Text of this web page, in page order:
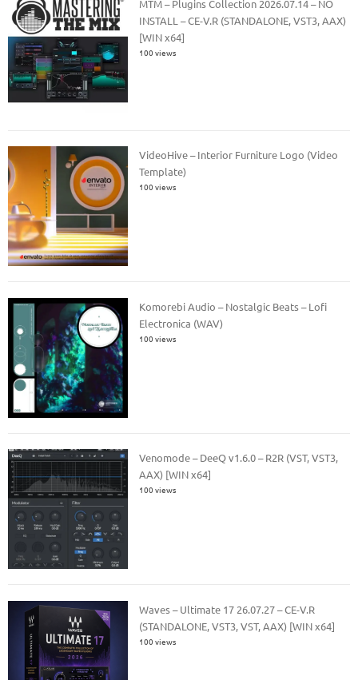
MTM – Plugins Collection 2026.07.14 – NO
INSTALL – CE-V.R (STANDALONE, VST3, AAX)
[WIN x64]
100 views
VideoHive – Interior Furniture Logo (Video
Template)
100 views
Komorebi Audio – Nostalgic Beats – Lofi
Electronica (WAV)
100 views
Venomode – DeeQ v1.6.0 – R2R (VST, VST3,
AAX) [WIN x64]
100 views
Waves – Ultimate 17 26.07.27 – CE-V.R
(STANDALONE, VST3, VST, AAX) [WIN x64]
100 views